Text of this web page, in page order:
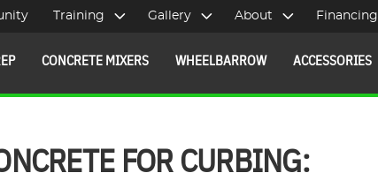
Training Gallery About Financing
CONCRETE MIXERS WHEELBARROW ACCESSORIES
FOR CURBING: